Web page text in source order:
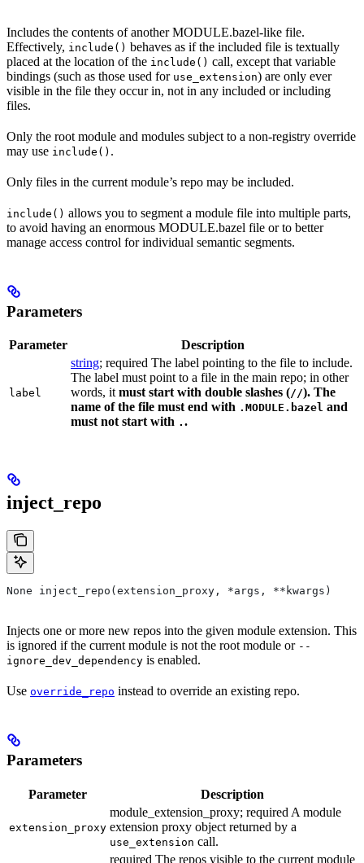
Includes the contents of another MODULE.bazel-like file.
Effectively, include() behaves as if the included file is textually
placed at the location of the include() call, except that variable
bindings (such as those used for use_extension) are only ever
visible in the file they occur in, not in any included or including
files.
Only the root module and modules subject to a non-registry override
may use include() .
Only files in the current module’s repo may be included.
include() allows you to segment a module file into multiple parts,
to avoid having an enormous MODULE.bazel file or to better
manage access control for individual semantic segments.
Parameters
Parameter Description
label
string; required The label pointing to the file to include.
The label must point to a file in the main repo; in other
words, it must start with double slashes (//). The
name of the file must end with .MODULE.bazel and
must not start with . .
inject_repo
None inject_repo(extension_proxy, *args, **kwargs)
Injects one or more new repos into the given module extension. This
is ignored if the current module is not the root module or --
ignore_dev_dependency is enabled.
Use override_repo instead to override an existing repo.
Parameters
Parameter Description
extension_proxy
module_extension_proxy; required A module
extension proxy object returned by a
use_extension call.
required The repos visible to the current module